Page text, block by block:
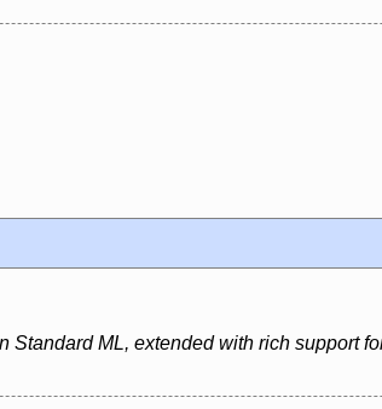
ML, extended with rich support